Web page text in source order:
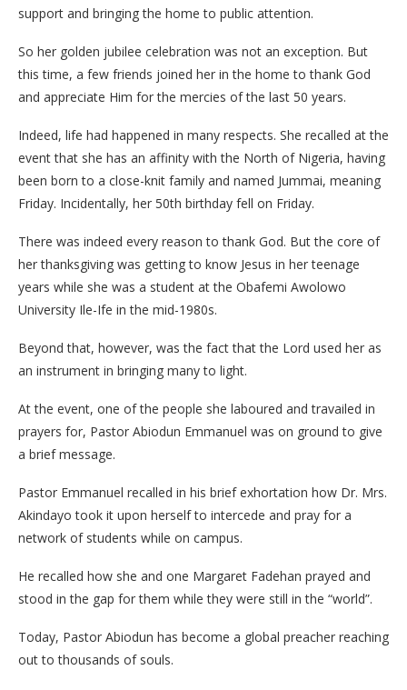
support and bringing the home to public attention.
So her golden jubilee celebration was not an exception. But
this time, a few friends joined her in the home to thank God
and appreciate Him for the mercies of the last 50 years.
Indeed, life had happened in many respects. She recalled at the
event that she has an affinity with the North of Nigeria, having
been born to a close-knit family and named Jummai, meaning
Friday. Incidentally, her 50th birthday fell on Friday.
There was indeed every reason to thank God. But the core of
her thanksgiving was getting to know Jesus in her teenage
years while she was a student at the Obafemi Awolowo
University Ile-Ife in the mid-1980s.
Beyond that, however, was the fact that the Lord used her as
an instrument in bringing many to light.
At the event, one of the people she laboured and travailed in
prayers for, Pastor Abiodun Emmanuel was on ground to give
a brief message.
Pastor Emmanuel recalled in his brief exhortation how Dr. Mrs.
Akindayo took it upon herself to intercede and pray for a
network of students while on campus.
He recalled how she and one Margaret Fadehan prayed and
stood in the gap for them while they were still in the “world”.
Today, Pastor Abiodun has become a global preacher reaching
out to thousands of souls.